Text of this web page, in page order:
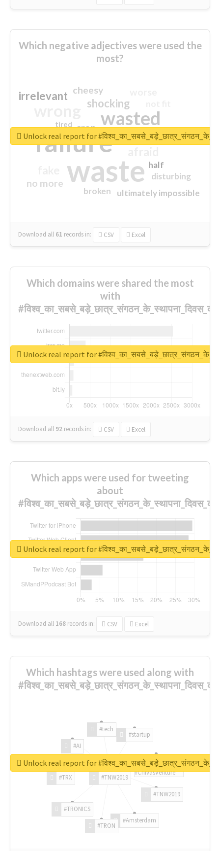
Which negative adjectives were used the
most?
waste
failure
wasted
sorry
shocking
irrelevant
no more
crap
cheesy
ultimately impossible
half
disturbing
closed
broken
tired
Download all 61 records in: CSV Excel
Unlock real report for
Which domains were shared the most
with
Download all 92 records in: CSV Excel
Unlock real report for
Which apps were used for tweeting
about
Download all 168 records in: CSV Excel
Unlock real report for
Which hashtags were used along with
#TNW2019
#TNW2019
#Amsterdam
#TRON
#TRONICS
#TRX
#AI
#tech
#startup
#ChivasVenture
Unlock real report for